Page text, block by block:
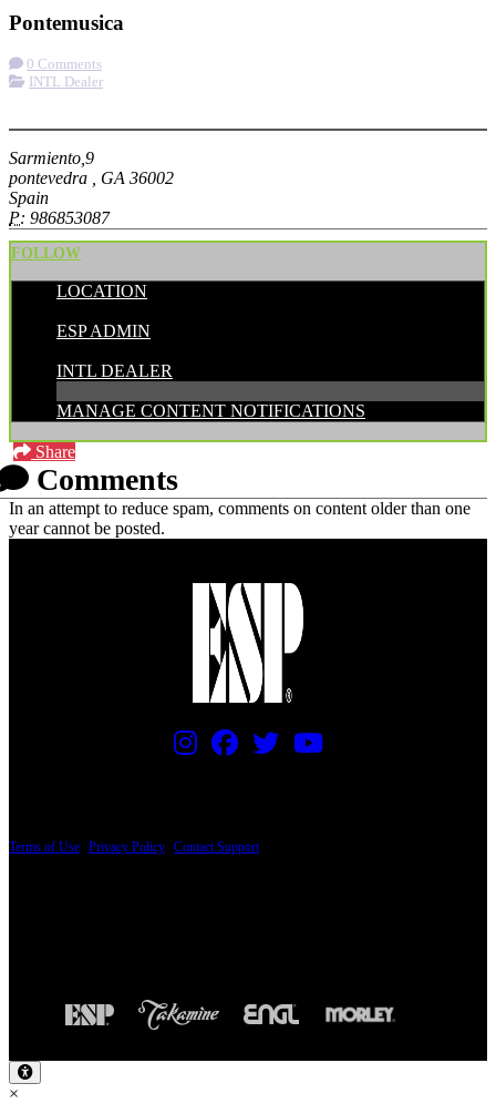
Pontemusica
0 Comments
INTL Dealer
Sarmiento,9
pontevedra , GA 36002
Spain
P: 986853087
FOLLOW
LOCATION
ESP ADMIN
INTL DEALER
MANAGE CONTENT NOTIFICATIONS
Share
Comments
In an attempt to reduce spam, comments on content older than one
year cannot be posted.
Terms of Use Privacy Policy Contact Support
×